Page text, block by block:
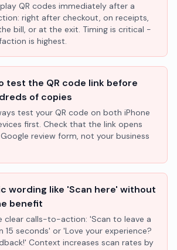
QR codes immediately after a
right after checkout, on receipts,
bill, or at the exit. Timing is critical -
is highest.
test the QR code link before
of copies
test your QR code on both iPhone
first. Check that the link opens
review form, not your business
wording like 'Scan here' without
benefit
clear calls-to-action: 'Scan to leave a
15 seconds' or 'Love your experience?
Context increases scan rates by